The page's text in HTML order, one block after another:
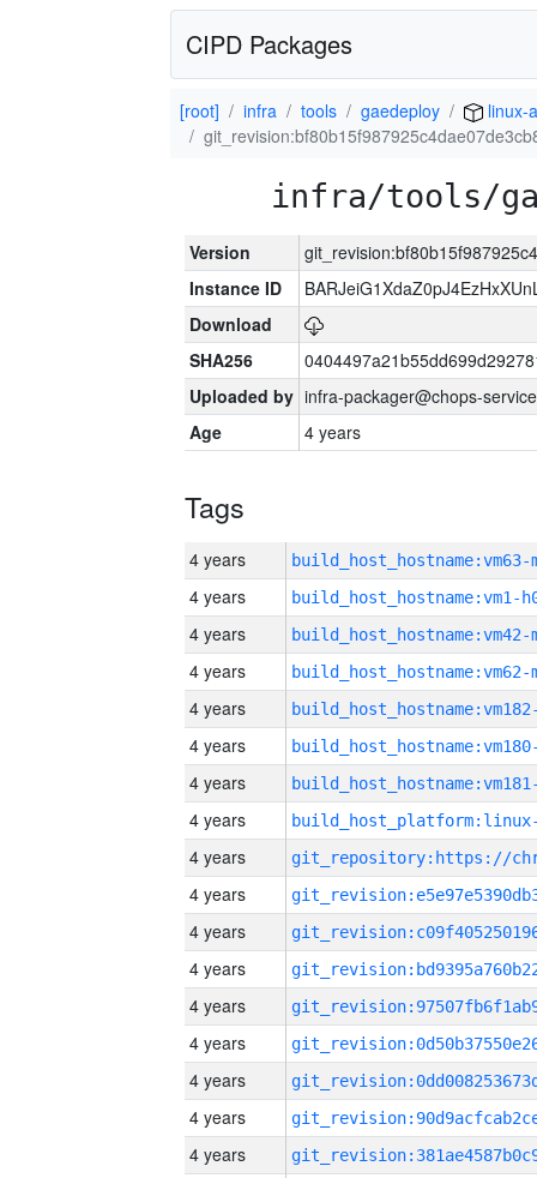
CIPD Packages
[root] infra tools gaedeploy
linux-
infra/tools/
Version
Instance ID
Download
SHA256
Uploaded by infra-packager@chops-
Age
4 years
Tags
4 years build_host_hostname:vm63-
4 years build_host_hostname:vm1-
4 years build_host_hostname:vm42-
4 years build_host_hostname:vm62-
4 years
4 years
4 years
4 years
4 years
4 years
4 years
4 years
4 years
4 years
4 years
4 years
4 years